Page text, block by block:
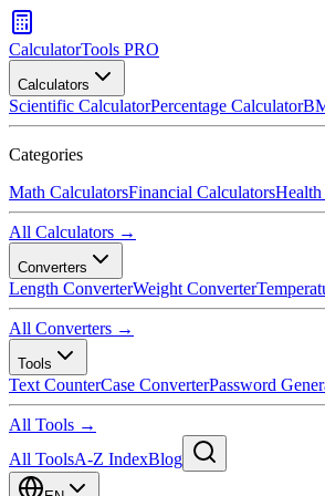
CalculatorTools PRO
Calculators
Scientific CalculatorPercentage Calculator
Categories
Math CalculatorsFinancial CalculatorsHealth
All Calculators →
Converters
Length ConverterWeight Converter
All Converters →
Tools
Text CounterCase ConverterPassword
All Tools →
All ToolsA-Z IndexBlog